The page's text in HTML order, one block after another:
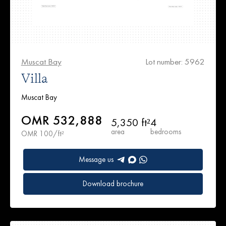
Muscat Bay Lot number: 5962
Villa
Muscat Bay
OMR 532,888
OMR 100/ft²
5,350 ft²
area
4
bedrooms
Message us
Download brochure